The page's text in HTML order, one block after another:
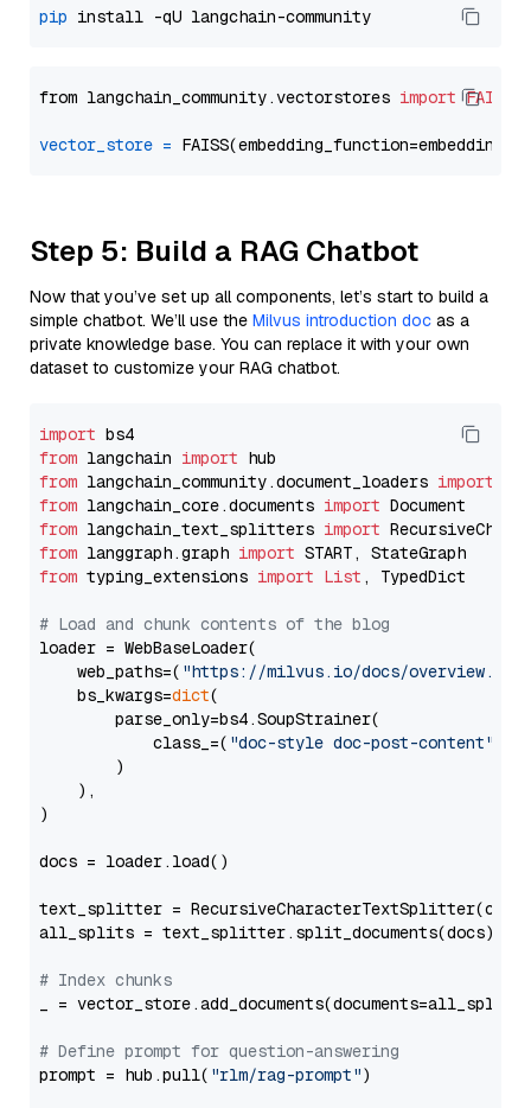
pip
from langchain_community.vectorstores import FAISS
vector_store =
Step 5: Build a RAG Chatbot
Now that you’ve set up all components, let’s start to build a
simple chatbot. We’ll use the Milvus introduction doc as a
private knowledge base. You can replace it with your own
dataset to customize your RAG chatbot.
import
from langchain import
from langchain_community.document_loaders import
from langchain_core.documents import
from langchain_text_splitters import
from langgraph.graph import
from typing_extensions import List , TypedDict
# Load and chunk contents of the blog
loader = WebBaseLoader(
    web_paths=(
"https://milvus.io/docs/overview.md"
    bs_kwargs=
dict(
        parse_only=bs4.SoupStrainer(
            class_=(
"doc-style doc-post-content"
        )
    ),
)
docs = loader.load()
text_splitter =
all_splits = text_splitter.split_documents(docs)
# Index chunks
_ = vector_store.add_documents(documents=all_splits)
# Define prompt for question-answering
prompt = hub.pull( "rlm/rag-prompt")